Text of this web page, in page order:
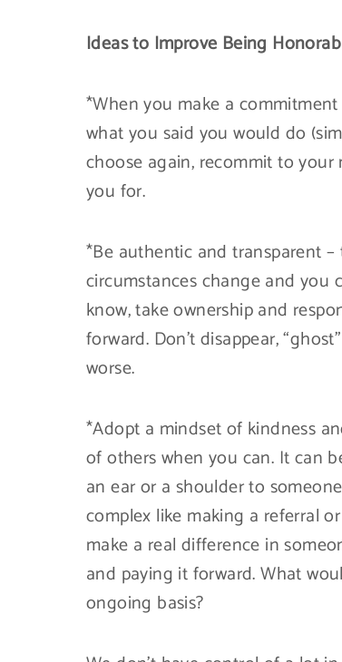
Ideas to Improve Being
*When you make a
what you said you would do
choose again, recommit to
you for.
*Be authentic and transparent
circumstances change and you
know, take ownership and
forward. Don’t disappear,
worse.
*Adopt a mindset of kindness
of others when you can. It can
an ear or a shoulder to
complex like making a referral
make a real difference in
and paying it forward. What
ongoing basis?